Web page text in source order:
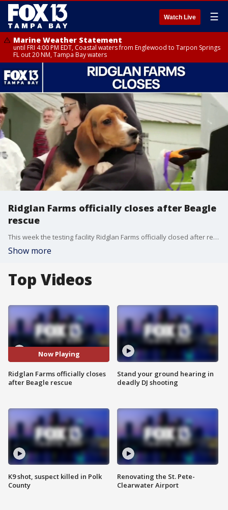
Watch Live ☰
Marine Weather Statement
until FRI 4:00 PM EDT, Coastal waters from Englewood to Tarpon Springs
FL out 20 NM, Tampa Bay waters
Ridglan Farms officially closes after Beagle
rescue
This week the testing facility Ridglan Farms officially closed after reaching an agreement with Big Dog Ranch. The dog rescue now has hundreds of beagles and is making a plan to keep them all safe. President and CEO of Big Dog Ranch, Lauree Simmons, talks about the next steps.
Show more
Top Videos
Now Playing
Ridglan Farms officially closes
after Beagle rescue
K9 shot, suspect killed in Polk
County
Stand your ground hearing in
deadly DJ shooting
Renovating the St. Pete-
Clearwater Airport